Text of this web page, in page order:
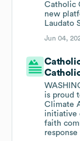
Catholic
new
Laudato
Jun 04,
is proud
Climate
initiative
faith